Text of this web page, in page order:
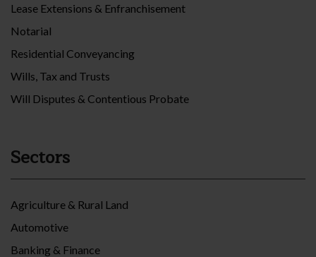
Lease Extensions & Enfranchisement
Notarial
Residential Conveyancing
Wills, Tax and Trusts
Will Disputes & Contentious Probate
Sectors
Agriculture & Rural Land
Automotive
Banking & Finance